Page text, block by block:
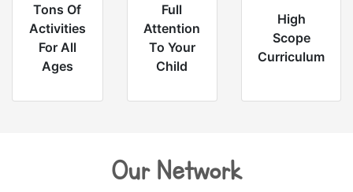
Tons Of
Activities
For All
Ages
Full
Attention
To Your
Child
High
Scope
Curriculum
Our Network